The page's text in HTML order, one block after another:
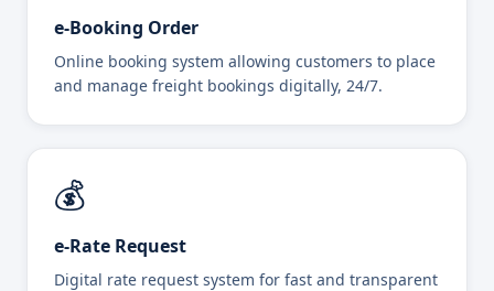
e-Booking Order
Online booking system allowing customers to place
and manage freight bookings digitally, 24/7.
💰
e-Rate Request
Digital rate request system for fast and transparent